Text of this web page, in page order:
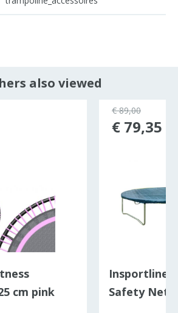
also viewed
cm pink
Insportline
Safety Net -
€ 89,00
€ 79,35